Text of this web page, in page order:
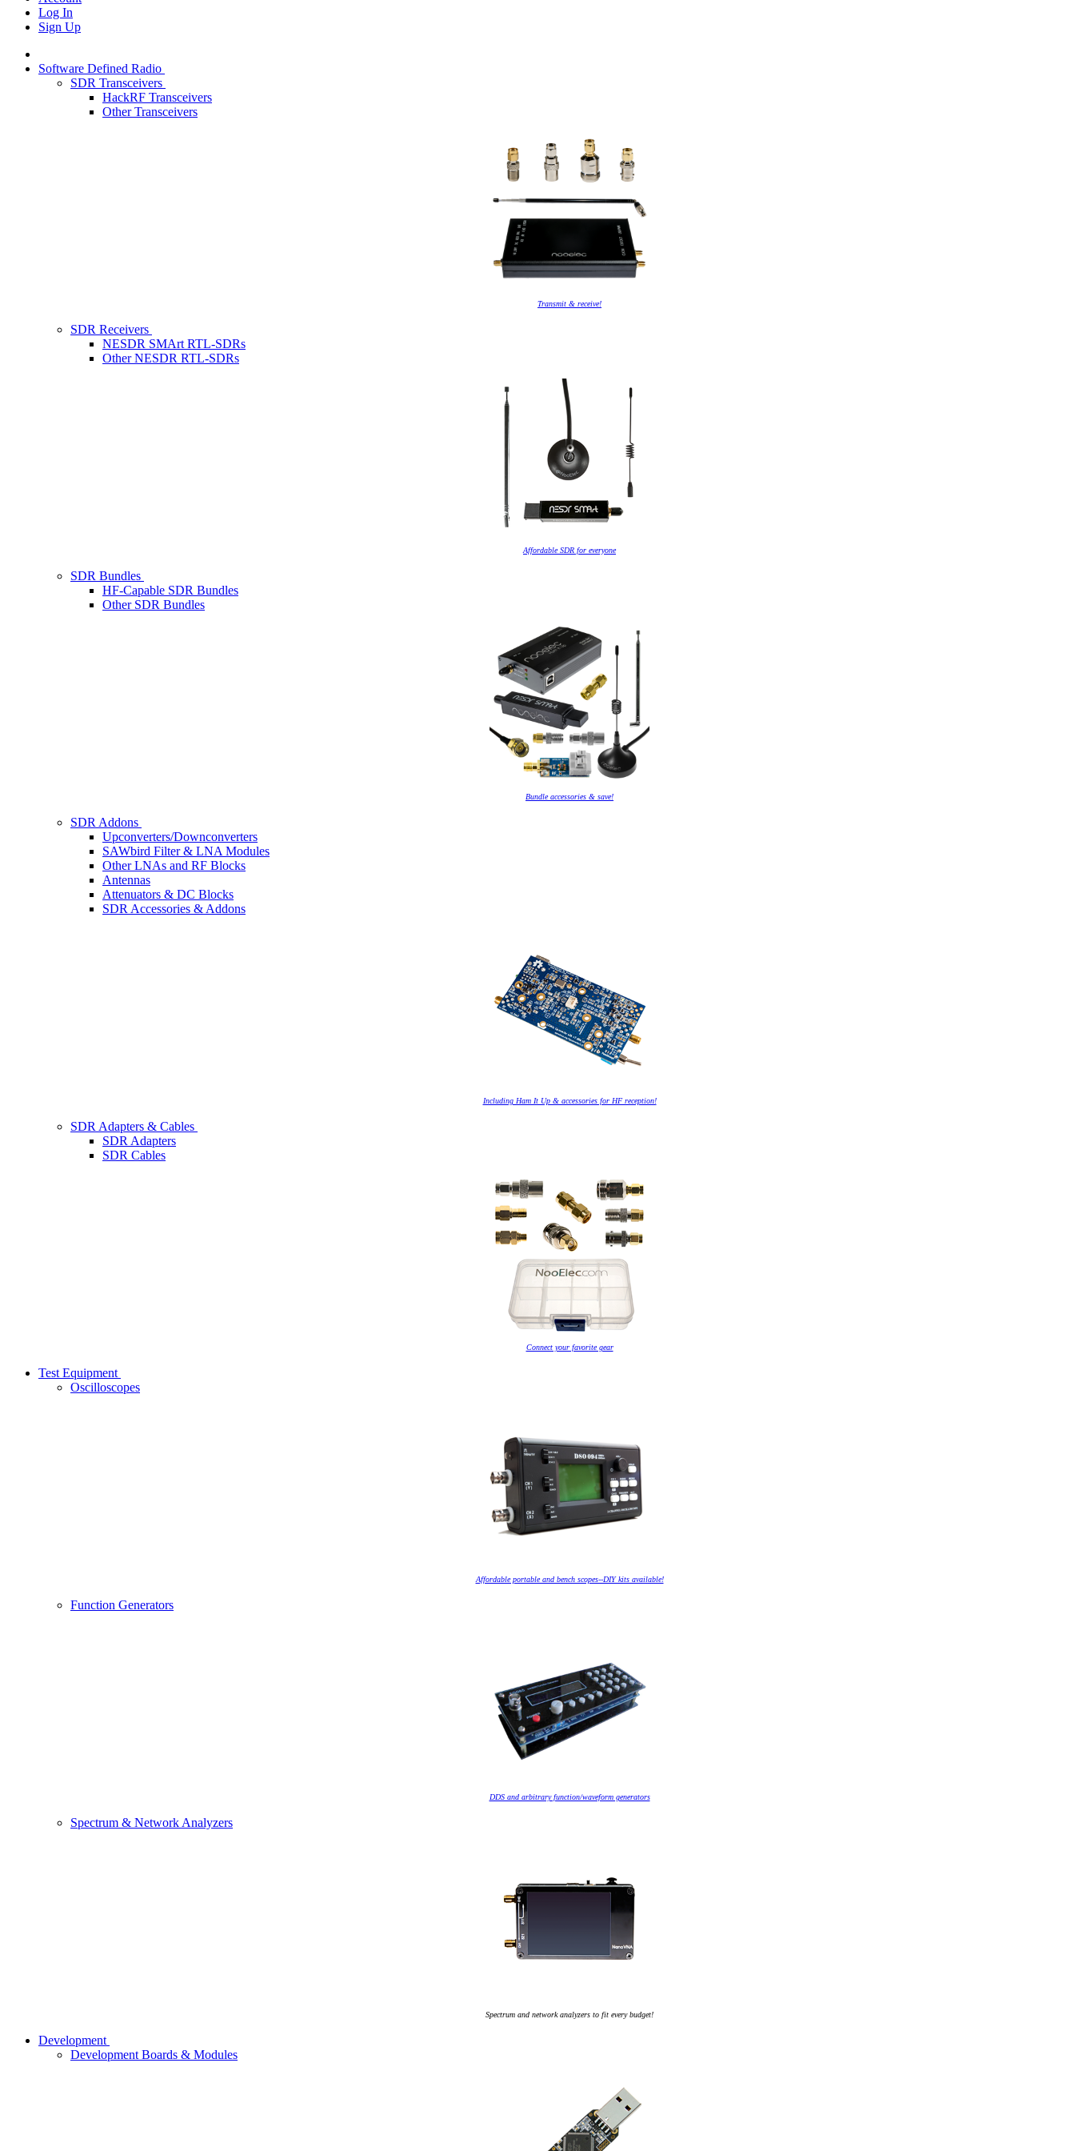
Log In
Sign Up
Software Defined Radio
SDR Transceivers
HackRF Transceivers
Other Transceivers
Transmit & receive!
SDR Receivers
NESDR SMArt RTL-SDRs
Other NESDR RTL-SDRs
Affordable SDR for everyone
SDR Bundles
HF-Capable SDR Bundles
Other SDR Bundles
Bundle accessories & save!
SDR Addons
Upconverters/Downconverters
SAWbird Filter & LNA Modules
Other LNAs and RF Blocks
Antennas
Attenuators & DC Blocks
SDR Accessories & Addons
Including Ham It Up & accessories for HF reception!
SDR Adapters & Cables
SDR Adapters
SDR Cables
Connect your favorite gear
Test Equipment
Oscilloscopes
Affordable portable and bench scopes--DIY kits available!
Function Generators
DDS and arbitrary function/waveform generators
Spectrum & Network Analyzers
Spectrum and network analyzers to fit every budget!
Development
Development Boards & Modules